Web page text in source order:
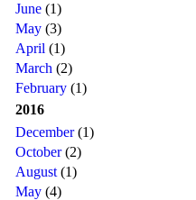
June (1)
May (3)
April (1)
March (2)
February (1)
2016
December(1)
October(2)
August (1)
May (4)